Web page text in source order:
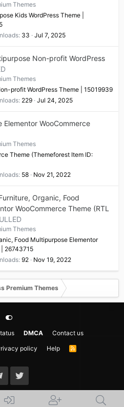
Themes
Kids WordPress Theme |
33 Jul 7, 2025
Non-profit WordPress
Themes
profit WordPress Theme | 15019939
229 Jul 24, 2025
Elementor WooCommerce
Themes
Theme (Themeforest Item ID:
58 Nov 21, 2022
Organic, Food
WooCommerce Theme (RTL
Themes
Food Multipurpose Elementor
26743715
92 Nov 19, 2022
Premium Themes
DMCA
Contact us
policy Help
R